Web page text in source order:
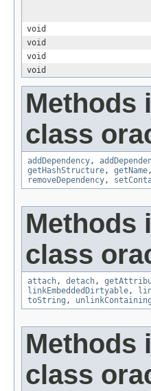
void
void
void
void
Methods
class
addDependency,
getHashStructure, getName
removeDependency,
Methods
class
attach, detach,
linkEmbeddedDirtyable,
toString ,
Methods
class